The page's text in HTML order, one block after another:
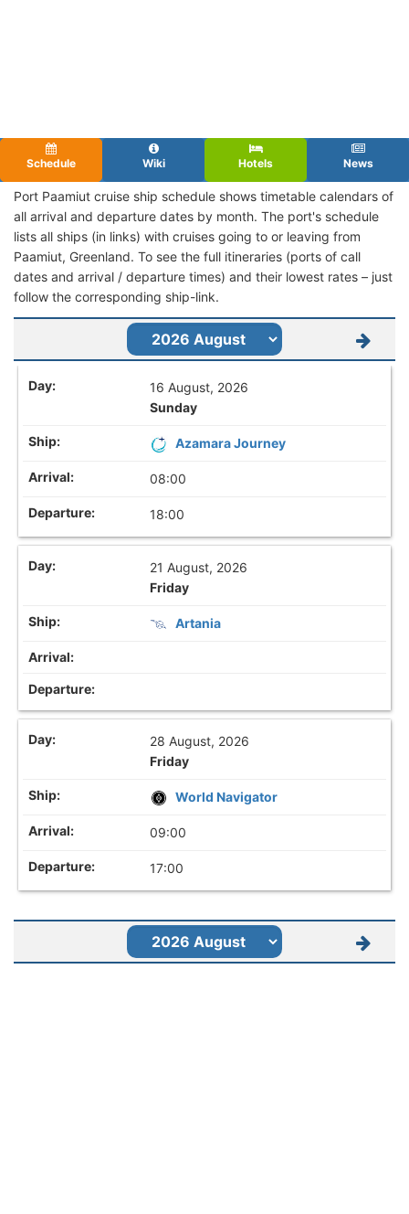
Schedule Wiki Hotels News
Port Paamiut cruise ship schedule shows timetable calendars of
all arrival and departure dates by month. The port's schedule
lists all ships (in links) with cruises going to or leaving from
Paamiut, Greenland. To see the full itineraries (ports of call
dates and arrival / departure times) and their lowest rates – just
follow the corresponding ship-link.
16 August, 2026
Sunday
Azamara Journey
08:00
18:00
21 August, 2026
Friday
Artania
28 August, 2026
Friday
World Navigator
09:00
17:00